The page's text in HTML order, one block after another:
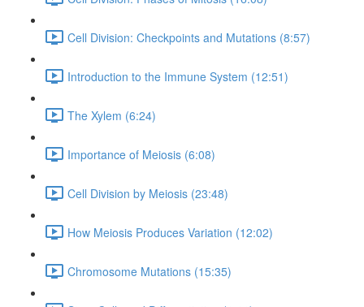
Cell Division: Checkpoints and Mutations (8:57)
Introduction to the Immune System (12:51)
The Xylem (6:24)
Importance of Meiosis (6:08)
Cell Division by Meiosis (23:48)
How Meiosis Produces Variation (12:02)
Chromosome Mutations (15:35)